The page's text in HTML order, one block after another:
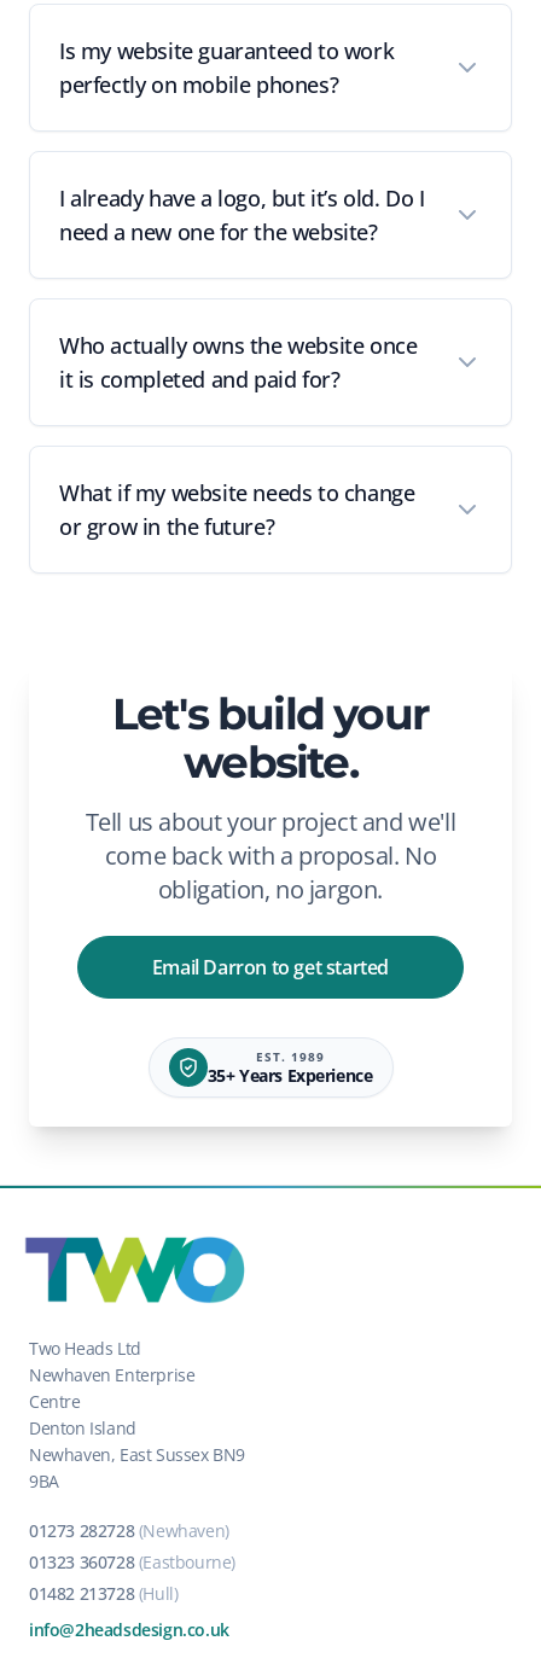
Is my website guaranteed to work
perfectly on mobile phones?
I already have a logo, but it’s old. Do I
need a new one for the website?
Who actually owns the website once
it is completed and paid for?
What if my website needs to change
or grow in the future?
Let's build your
website.
Tell us about your project and we'll
come back with a proposal. No
obligation, no jargon.
Email Darron to get started
EST. 1989
35+ Years Experience
Two Heads Ltd
Newhaven Enterprise
Centre
Denton Island
Newhaven, East Sussex BN9
9BA
01273 282728(Newhaven)
01323 360728(Eastbourne)
01482 213728(Hull)
info@2headsdesign.co.uk